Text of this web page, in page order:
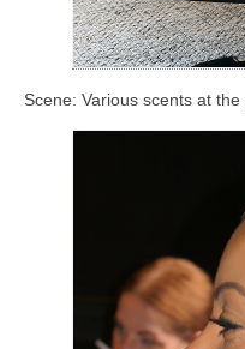
Scene: Various scents at the